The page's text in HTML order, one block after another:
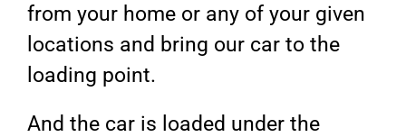
from your home or any of your given
locations and bring our car to the
loading point.
And the car is loaded under the